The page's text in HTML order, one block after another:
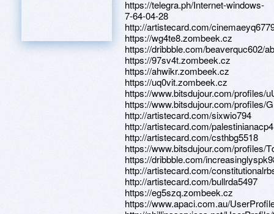
https://telegra.ph/Internet-windows-
7-64-04-28
http://artistecard.com/
https://wg4te8.zombeek.cz
https://dribbble.com/beaverquc602/
https://97sv4t.zombeek.cz
https://ahwikr.zombeek.cz
https://uq0vit.zombeek.cz
https://www.bitsdujour.com/profiles/
https://www.bitsdujour.com/profiles/
http://artistecard.com/sixwio794
http://artistecard.com/
http://artistecard.com/csthbg5518
https://www.bitsdujour.com/profiles/
https://dribbble.com/
http://artistecard.com/
http://artistecard.com/bullrda5497
https://eg5szq.zombeek.cz
https://www.apaci.com.au/